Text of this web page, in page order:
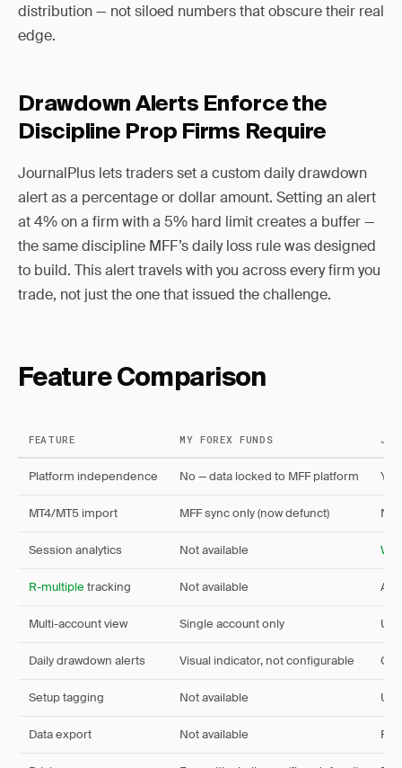
distribution — not siloed numbers that obscure their real
edge.
Drawdown Alerts Enforce the
Discipline Prop Firms Require
JournalPlus lets traders set a custom daily drawdown
alert as a percentage or dollar amount. Setting an alert
at 4% on a firm with a 5% hard limit creates a buffer —
the same discipline MFF’s daily loss rule was designed
to build. This alert travels with you across every firm you
trade, not just the one that issued the challenge.
Feature Comparison
FEATURE MY FOREX FUNDS
Platform independence No — data locked to MFF platform
MT4/MT5 import MFF sync only (now defunct)
Session analytics Not available
R-multiple tracking Not available
Multi-account view Single account only
Daily drawdown alerts Visual indicator, not configurable
Setup tagging Not available
Data export Not available